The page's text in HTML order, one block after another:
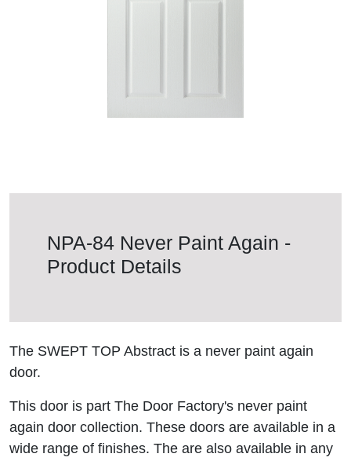
NPA-84 Never Paint Again -
Product Details
The SWEPT TOP Abstract is a never paint again
door.
This door is part The Door Factory's never paint
again door collection. These doors are available in a
wide range of finishes. The are also available in any